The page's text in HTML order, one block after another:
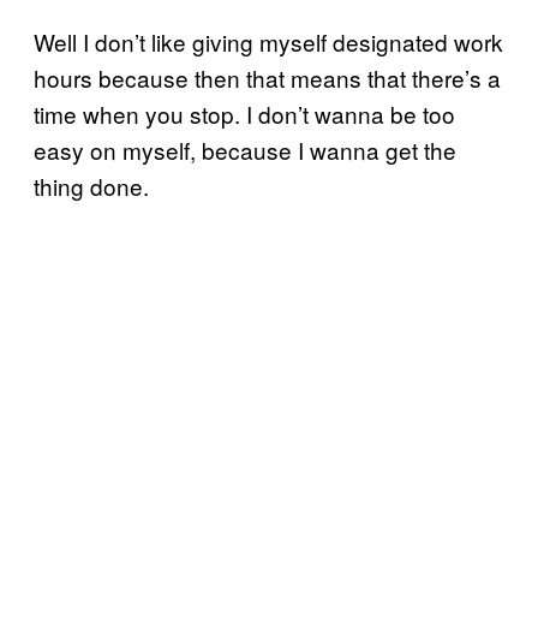
Well I don’t like giving myself designated work
hours because then that means that there’s a
time when you stop. I don’t wanna be too
easy on myself, because I wanna get the
thing done.